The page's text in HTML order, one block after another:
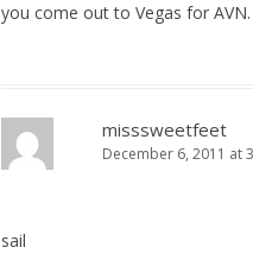
you come out to Vegas for AVN.
misssweetfeet
December 6, 2011 at
sail